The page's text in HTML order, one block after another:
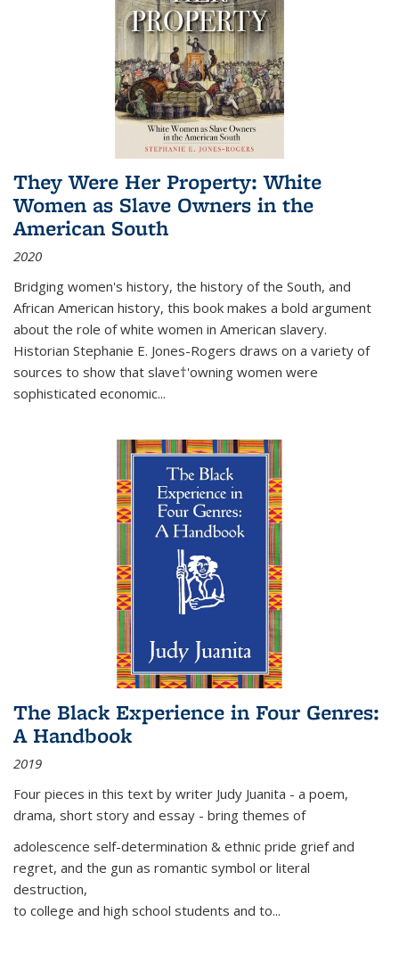
They Were Her Property: White
Women as Slave Owners in the
American South
2020
Bridging women's history, the history of the South, and
African American history, this book makes a bold argument
about the role of white women in American slavery.
Historian Stephanie E. Jones-Rogers draws on a variety of
sources to show that slave†'owning women were
sophisticated economic...
The Black Experience in Four Genres:
A Handbook
2019
Four pieces in this text by writer Judy Juanita - a poem,
drama, short story and essay - bring themes of
adolescence self-determination & ethnic pride grief and
regret, and the gun as romantic symbol or literal
destruction,
to college and high school students and to...